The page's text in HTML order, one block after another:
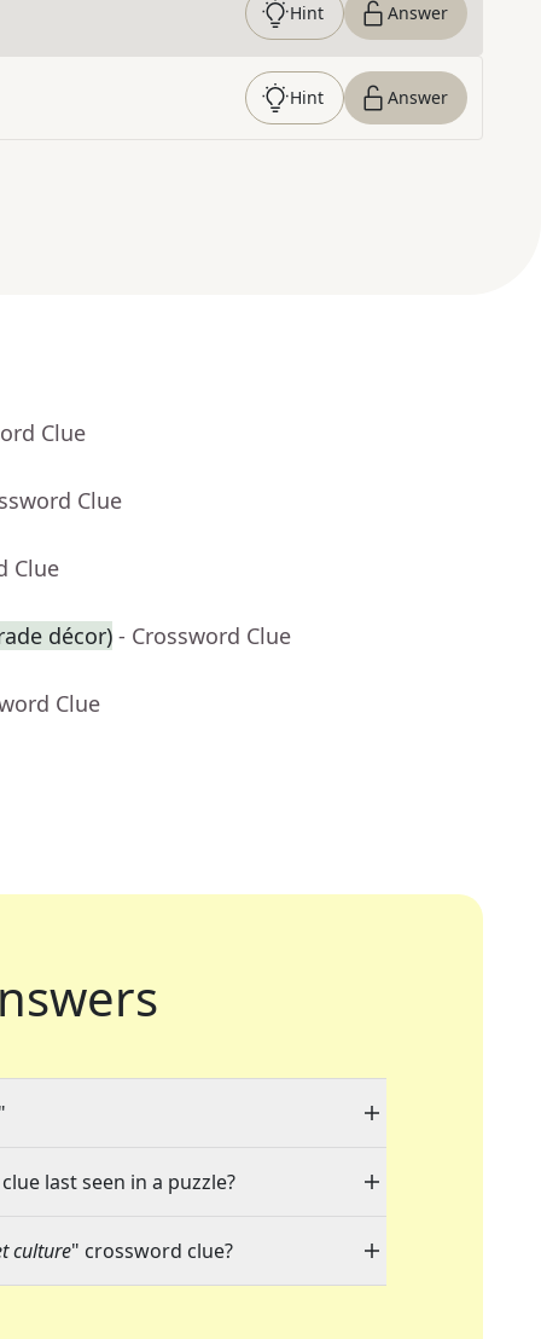
Hint Answer
Hint Answer
Clue
Clue
Clue
décor) - Crossword Clue
Clue
last seen in a puzzle?
culture" crossword clue?